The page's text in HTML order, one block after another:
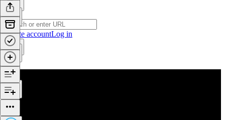
Create accountLog in